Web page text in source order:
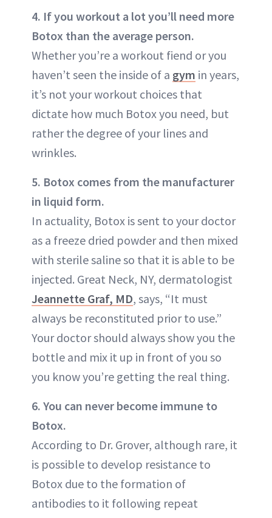
4. If you workout a lot you’ll need more
Botox than the average person.
Whether you’re a workout fiend or you
haven’t seen the inside of a gym in years,
it’s not your workout choices that
dictate how much Botox you need, but
rather the degree of your lines and
wrinkles.
5. Botox comes from the manufacturer
in liquid form.
In actuality, Botox is sent to your doctor
as a freeze dried powder and then mixed
with sterile saline so that it is able to be
injected. Great Neck, NY, dermatologist
Jeannette Graf, MD, says, “It must
always be reconstituted prior to use.”
Your doctor should always show you the
bottle and mix it up in front of you so
you know you’re getting the real thing.
6. You can never become immune to
Botox.
According to Dr. Grover, although rare, it
is possible to develop resistance to
Botox due to the formation of
antibodies to it following repeat